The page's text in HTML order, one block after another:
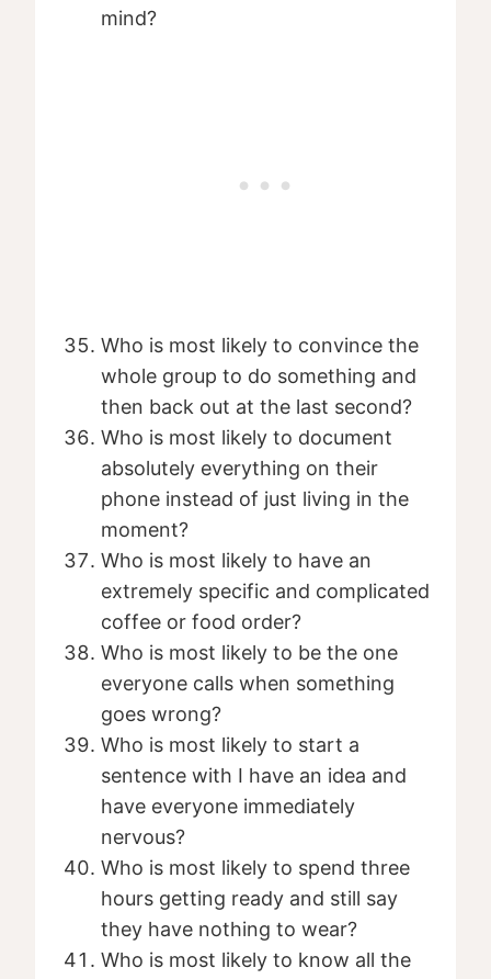
mind?
Who is most likely to convince the
whole group to do something and
then back out at the last second?
Who is most likely to document
absolutely everything on their
phone instead of just living in the
moment?
Who is most likely to have an
extremely specific and complicated
coffee or food order?
Who is most likely to be the one
everyone calls when something
goes wrong?
Who is most likely to start a
sentence with I have an idea and
have everyone immediately
nervous?
Who is most likely to spend three
hours getting ready and still say
they have nothing to wear?
Who is most likely to know all the